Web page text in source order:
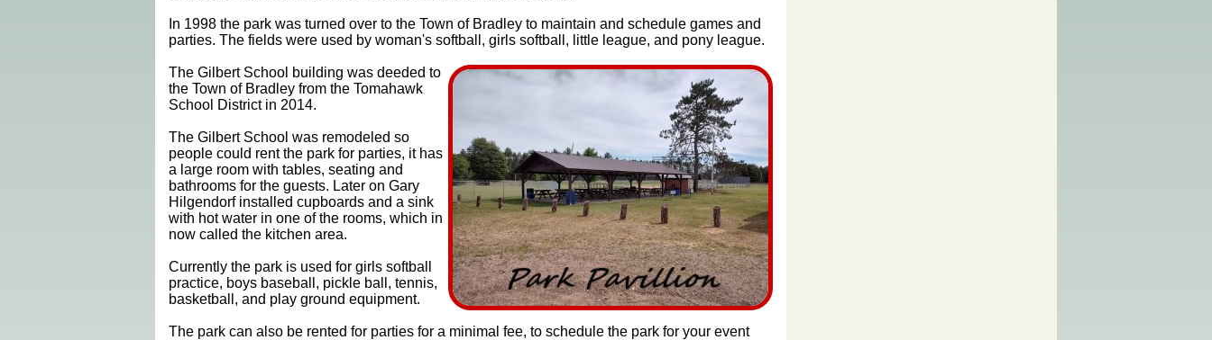
In 1998 the park was turned over to the Town of Bradley to maintain and schedule games and
parties. The fields were used by woman's softball, girls softball, little league, and pony league.
The Gilbert School building was deeded to
the Town of Bradley from the Tomahawk
School District in 2014.
The Gilbert School was remodeled so
people could rent the park for parties, it has
a large room with tables, seating and
bathrooms for the guests. Later on Gary
Hilgendorf installed cupboards and a sink
with hot water in one of the rooms, which in
now called the kitchen area.
Currently the park is used for girls softball
practice, boys baseball, pickle ball, tennis,
basketball, and play ground equipment.
The park can also be rented for parties for a minimal fee, to schedule the park for your event